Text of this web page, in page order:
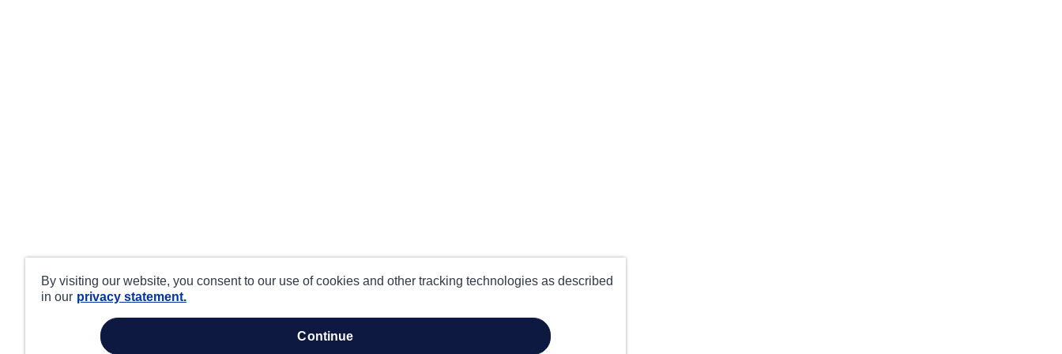
By visiting our website, you consent to our use of cookies and other tracking technologies as described
in our privacy statement.
continue